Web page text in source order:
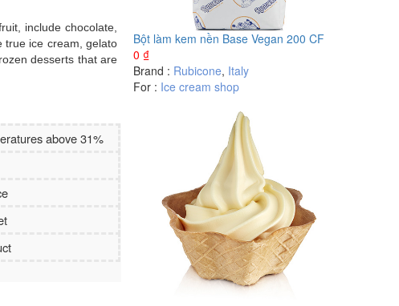
include chocolate,
true ice cream, gelato
desserts that are
above 31%
Bột làm kem nền Base Vegan 200 CF
0 ₫
Brand : Rubicone, Italy
For : Ice cream shop